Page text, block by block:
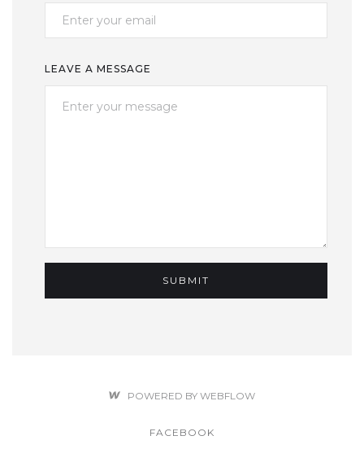
LEAVE A MESSAGE
POWERED BY WEBFLOW
FACEBOOK